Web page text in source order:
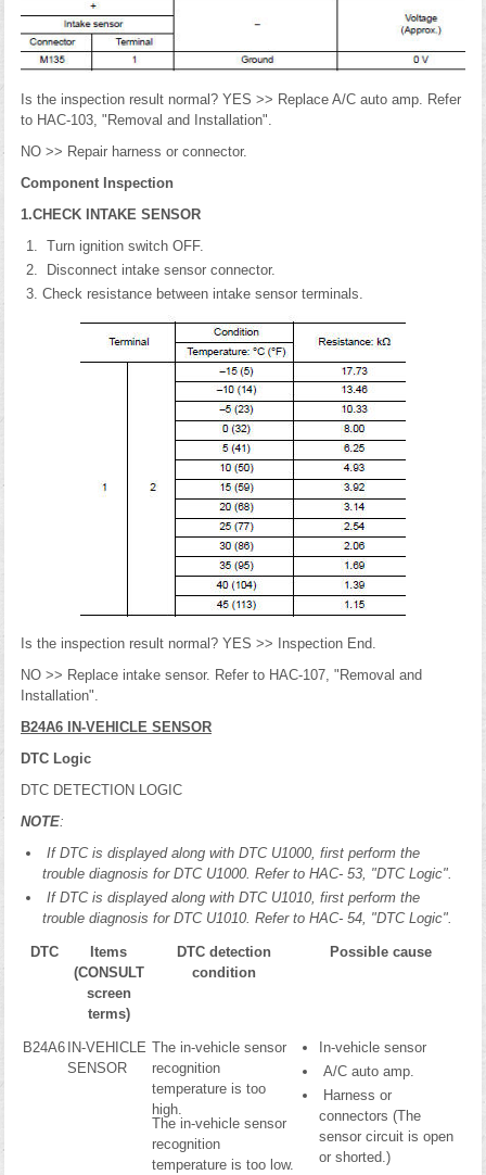
Is the inspection result normal? YES >> Replace A/C auto amp. Refer
to HAC-103, "Removal and Installation".
NO >> Repair harness or connector.
Component Inspection
1.CHECK INTAKE SENSOR
Turn ignition switch OFF.
Disconnect intake sensor connector.
Check resistance between intake sensor terminals.
Is the inspection result normal? YES >> Inspection End.
NO >> Replace intake sensor. Refer to HAC-107, "Removal and
Installation".
B24A6 IN-VEHICLE SENSOR
DTC Logic
DTC DETECTION LOGIC
NOTE:
If DTC is displayed along with DTC U1000, first perform the
trouble diagnosis for DTC U1000. Refer to HAC- 53, "DTC Logic".
If DTC is displayed along with DTC U1010, first perform the
trouble diagnosis for DTC U1010. Refer to HAC- 54, "DTC Logic".
DTC
Items
(CONSULT
screen
terms)
DTC detection
condition
Possible cause
B24A6 IN-VEHICLE
SENSOR
The in-vehicle sensor
recognition
temperature is too
high.
In-vehicle sensor
A/C auto amp.
Harness or
connectors (The
sensor circuit is open
or shorted.)
The in-vehicle sensor
recognition
temperature is too low.